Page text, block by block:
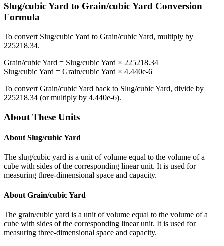
Slug/cubic Yard to Grain/cubic Yard Conversion
Formula
To convert Slug/cubic Yard to Grain/cubic Yard, multiply by
225218.34.
Grain/cubic Yard = Slug/cubic Yard × 225218.34
Slug/cubic Yard = Grain/cubic Yard × 4.440e-6
To convert Grain/cubic Yard back to Slug/cubic Yard, divide by
225218.34 (or multiply by 4.440e-6).
About These Units
About Slug/cubic Yard
The slug/cubic yard is a unit of volume equal to the volume of a
cube with sides of the corresponding linear unit. It is used for
measuring three-dimensional space and capacity.
About Grain/cubic Yard
The grain/cubic yard is a unit of volume equal to the volume of a
cube with sides of the corresponding linear unit. It is used for
measuring three-dimensional space and capacity.